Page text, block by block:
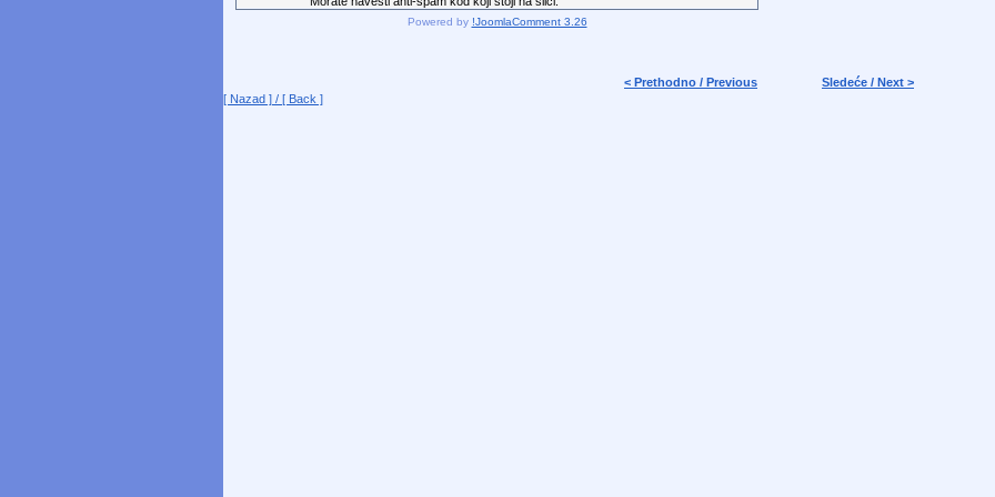
Powered by !JoomlaComment 3.26
< Prethodno / Previous
Sledeće / Next >
[ Nazad ] / [ Back ]